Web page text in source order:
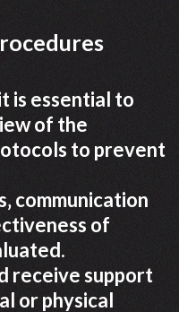
is essential to
of the
to prevent
communication
of
receive support
or physical